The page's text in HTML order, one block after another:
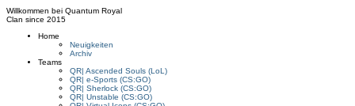
Willkommen bei Quantum Royal
Clan since 2015
Home
Neuigkeiten
Archiv
Teams
QR| Ascended Souls (LoL)
QR| e-Sports (CS:GO)
QR| Sherlock (CS:GO)
QR| Unstable (CS:GO)